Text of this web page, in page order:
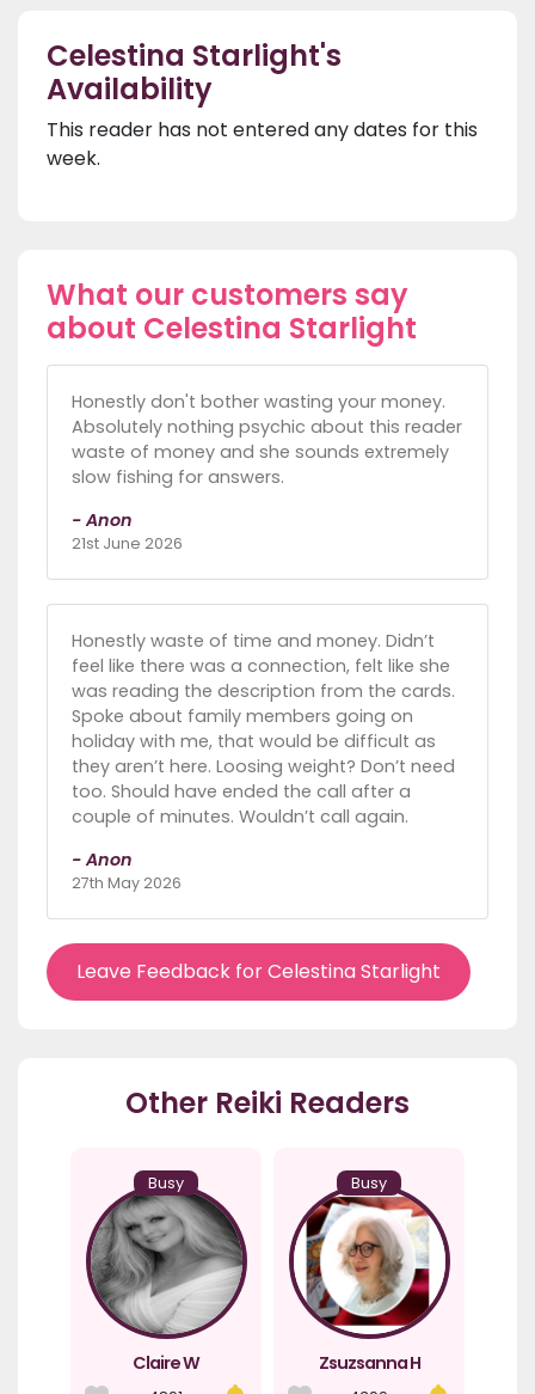
Celestina Starlight's
Availability
This reader has not entered any dates for this
week.
What our customers say
about Celestina Starlight
Honestly don't bother wasting your money.
Absolutely nothing psychic about this reader
waste of money and she sounds extremely
slow fishing for answers.
- Anon
21st June 2026
Honestly waste of time and money. Didn’t
feel like there was a connection, felt like she
was reading the description from the cards.
Spoke about family members going on
holiday with me, that would be difficult as
they aren’t here. Loosing weight? Don’t need
too. Should have ended the call after a
couple of minutes. Wouldn’t call again.
- Anon
27th May 2026
Leave Feedback for Celestina Starlight
Other Reiki Readers
Busy
Claire W
Busy
Zsuzsanna H